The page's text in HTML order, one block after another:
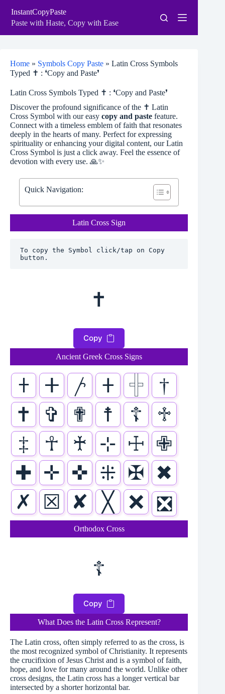
content
InstantCopyPaste
Paste with Haste, Copy with Ease
Home » Symbols Copy Paste » Latin Cross Symbols
Typed ✝ : ❛Copy and Paste❜
Latin Cross Symbols Typed ✝ : ❛Copy and Paste❜
Discover the profound significance of the ✝ Latin
Cross Symbol with our easy copy and paste feature.
Connect with a timeless emblem of faith that resonates
deeply in the hearts of many. Perfect for expressing
spirituality or enhancing your digital content, our Latin
Cross Symbol is just a click away. Feel the essence of
devotion with every use. 🙏✨
Quick Navigation:
Latin Cross Sign
To copy the Symbol click/tap on Copy
button.
✝
Copy
Ancient Greek Cross Signs
𐠒 ⵜ 𐤕 𐤲 𓏶
†
✝
✞ ✟ ☨ ☦
♱
‡
☥ ♰ ⊹ ☩ ✙
✚ ✛ ✜ ⁜ ✠ ✖
✗
☒ ✘ ╳ ❌ ❎
Orthodox Cross
☦
Copy
What Does the Latin Cross Represent?
The Latin cross, often simply referred to as the cross, is
the most recognized symbol of Christianity. It represents
the crucifixion of Jesus Christ and is a symbol of faith,
hope, and love for many around the world. Unlike other
cross designs, the Latin cross has a longer vertical bar
intersected by a shorter horizontal bar.